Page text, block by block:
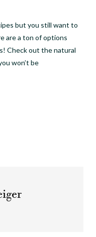
but you still want to
are a ton of options
Check out the natural
won’t be